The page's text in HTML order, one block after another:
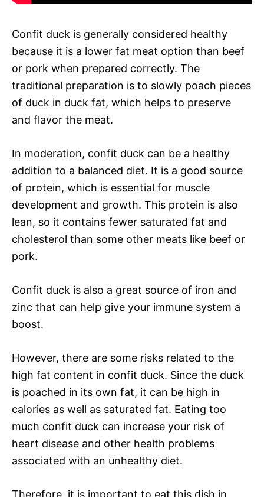
Confit duck is generally considered healthy
because it is a lower fat meat option than beef
or pork when prepared correctly. The
traditional preparation is to slowly poach pieces
of duck in duck fat, which helps to preserve
and flavor the meat.
In moderation, confit duck can be a healthy
addition to a balanced diet. It is a good source
of protein, which is essential for muscle
development and growth. This protein is also
lean, so it contains fewer saturated fat and
cholesterol than some other meats like beef or
pork.
Confit duck is also a great source of iron and
zinc that can help give your immune system a
boost.
However, there are some risks related to the
high fat content in confit duck. Since the duck
is poached in its own fat, it can be high in
calories as well as saturated fat. Eating too
much confit duck can increase your risk of
heart disease and other health problems
associated with an unhealthy diet.
Therefore, it is important to eat this dish in